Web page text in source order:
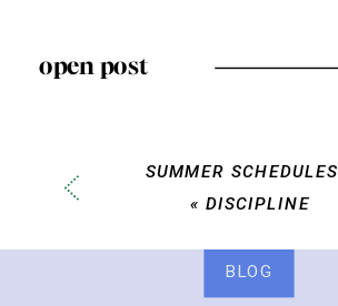
open post
SUMMER SCHEDULES
« DISCIPLINE
BLOG